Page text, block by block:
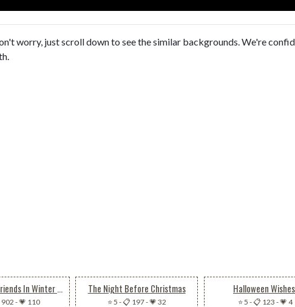
worry, just scroll down to see the similar backgrounds. We're
Snowman & Friends In Winter Night
-💗 110
The Night Before Christmas
⭐ 5 -📋 197-💗 32
Halloween
⭐ 5 -📋 123 -💗 4